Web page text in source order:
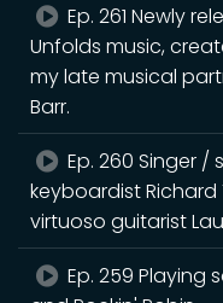
Ep. 261 Newly
Unfolds music,
my late musical
Barr.
Ep. 260 Singer /
keyboardist Richard
virtuoso guitarist
Ep. 259 Playing